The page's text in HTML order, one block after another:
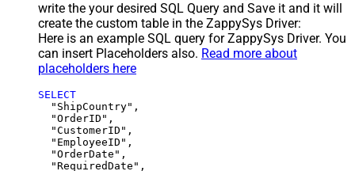
write the your desired SQL Query and Save it and it will
create the custom table in the ZappySys Driver:
Here is an example SQL query for ZappySys Driver. You
can insert Placeholders also. Read more about
placeholders here
SELECT
  "ShipCountry",
  "OrderID",
  "CustomerID",
  "EmployeeID",
  "OrderDate",
  "RequiredDate",